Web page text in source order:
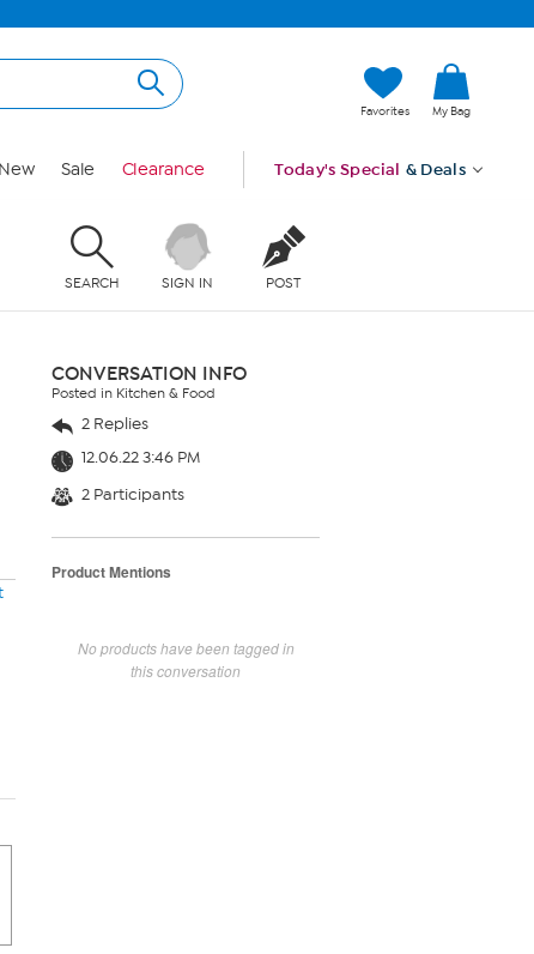
Favorites My Bag
New Sale Clearance Today's Special & Deals
SEARCH SIGN IN POST
CONVERSATION INFO
Posted in Kitchen & Food
2 Replies
12.06.22 3:46 PM
2 Participants
Product Mentions
No products have been tagged in
this conversation